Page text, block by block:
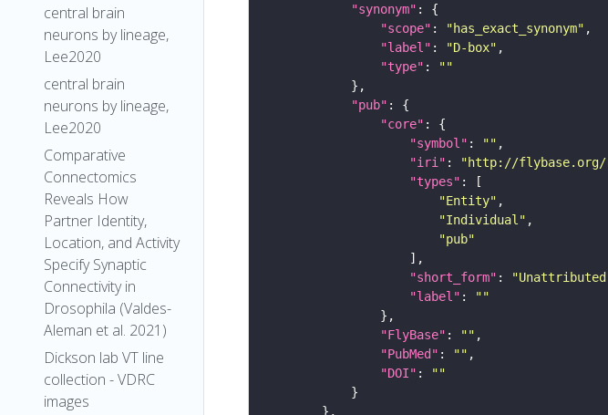
central brain
neurons by lineage,
Lee2020
central brain
neurons by lineage,
Lee2020
Comparative
Connectomics
Reveals How
Partner Identity,
Location, and Activity
Specify Synaptic
Connectivity in
Drosophila (Valdes-
Aleman et al. 2021)
Dickson lab VT line
collection - VDRC
images
"synonym"
"scope" : "has_exact_synonym"
"label" : "D-box"
"type" :
""
"pub"
"core"
"symbol" : ""
"iri" : "http://flybase.org/
"types"
"Entity"
"Individual"
"pub"
"short_form" :
"label" :
""
"FlyBase" : ""
"PubMed" : ""
"DOI" :
""